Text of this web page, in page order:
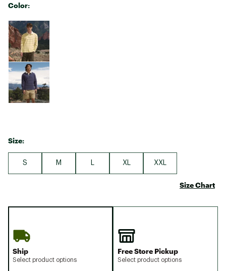
Color:
Selectable group
Size:
S M XL XXL
Size Chart
Ship
Select product options
Free Store Pickup
Select product options